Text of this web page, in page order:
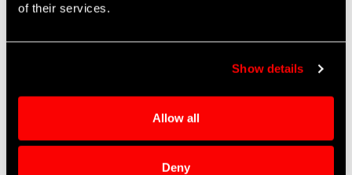
of their services.
Show details
Allow all
Deny
This question is for testing whether or
not you are a human visitor and to